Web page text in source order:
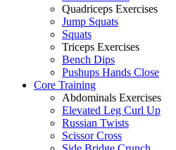
Quadriceps Exercises
Jump Squats
Squats
Triceps Exercises
Bench Dips
Pushups Hands Close
Core Training
Abdominals Exercises
Elevated Leg Curl Up
Russian Twists
Scissor Cross